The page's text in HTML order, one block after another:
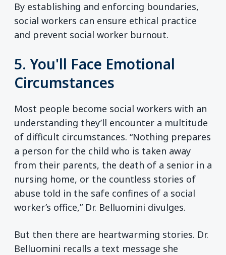
By establishing and enforcing boundaries,
social workers can ensure ethical practice
and prevent social worker burnout.
5. You'll Face Emotional
Circumstances
Most people become social workers with an
understanding they’ll encounter a multitude
of difficult circumstances. “Nothing prepares
a person for the child who is taken away
from their parents, the death of a senior in a
nursing home, or the countless stories of
abuse told in the safe confines of a social
worker’s office,” Dr. Belluomini divulges.
But then there are heartwarming stories. Dr.
Belluomini recalls a text message she